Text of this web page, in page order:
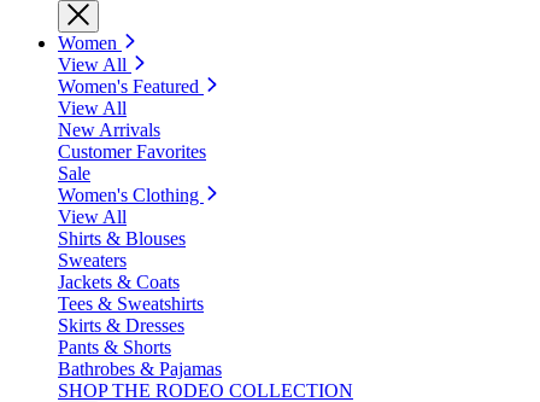
Women
View All
Women's Featured
View All
New Arrivals
Customer Favorites
Sale
Women's Clothing
View All
Shirts & Blouses
Sweaters
Jackets & Coats
Tees & Sweatshirts
Skirts & Dresses
Pants & Shorts
Bathrobes & Pajamas
SHOP THE RODEO COLLECTION